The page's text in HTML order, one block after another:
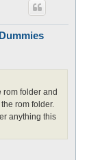
rom folder and
rom folder.
anything this